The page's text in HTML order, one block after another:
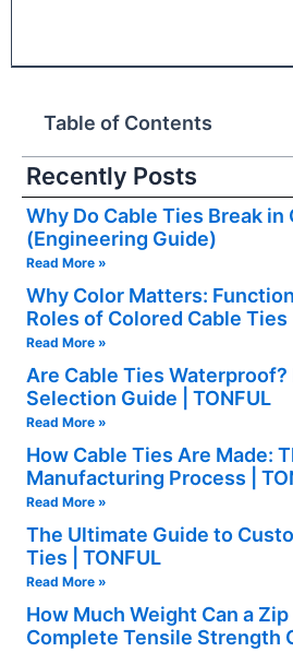
Table of Contents
Recently Posts
Why Do Cable Ties Break in
(Engineering Guide)
Read More »
Why Color Matters:
Roles of Colored Cable Ties
Read More »
Are Cable Ties
Selection Guide | TONFUL
Read More »
How Cable Ties Are Made:
Manufacturing Process |
Read More »
The Ultimate Guide to
Ties | TONFUL
Read More »
How Much Weight Can a Zip
Complete Tensile Strength